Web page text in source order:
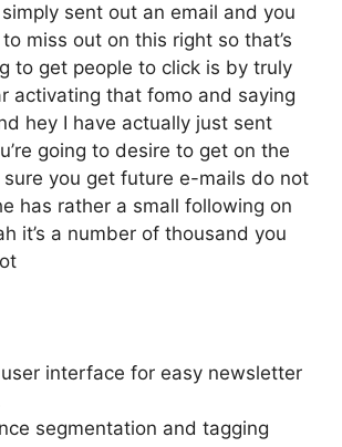
sent out an email and you
miss out on this right so that’s
to get people to click is by truly
activating that fomo and saying
hey I have actually just sent
going to desire to get on the
you get future e-mails do not
has rather a small following on
it’s a number of thousand you
interface for easy newsletter
segmentation and tagging